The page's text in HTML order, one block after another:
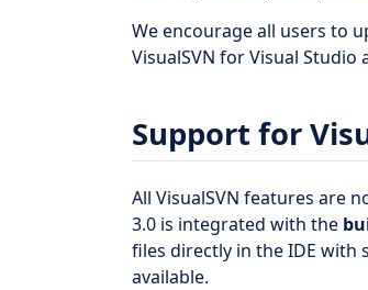
We encourage all users to
VisualSVN for Visual Studio
Support for
All VisualSVN features are
3.0 is integrated with the
files directly in the IDE
available.